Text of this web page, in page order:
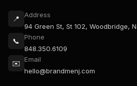
📍
Address
94 Green St, St 102, Woodbridge,
📞
Phone
848.350.6109
✉️
Email
hello@brandmenj.com